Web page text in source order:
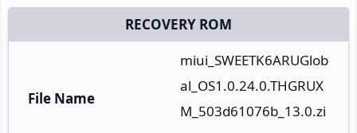
RECOVERY ROM
File Name
miui_SWEETK6ARUGlob
al_OS1.0.24.0.THGRUX
M_503d61076b_13.0.zi